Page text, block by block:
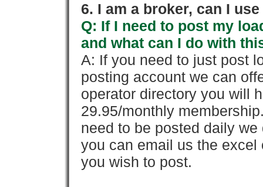
6. I am a broker, can I
Q: If I need to post my
and what can I do with
A: If you need to just post
posting account we can
operator directory you will
29.95/monthly
need to be posted daily
you can email us the
you wish to post.